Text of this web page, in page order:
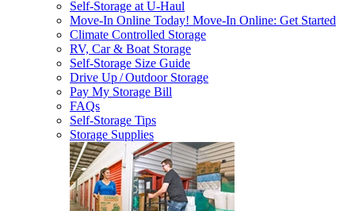
Self-Storage atU-Haul
Move-In Online Today! Move-In Online: Get Started
Climate Controlled Storage
RV, Car & Boat Storage
Self-Storage Size Guide
Drive Up / Outdoor Storage
Pay My Storage Bill
FAQs
Self-Storage Tips
Storage Supplies